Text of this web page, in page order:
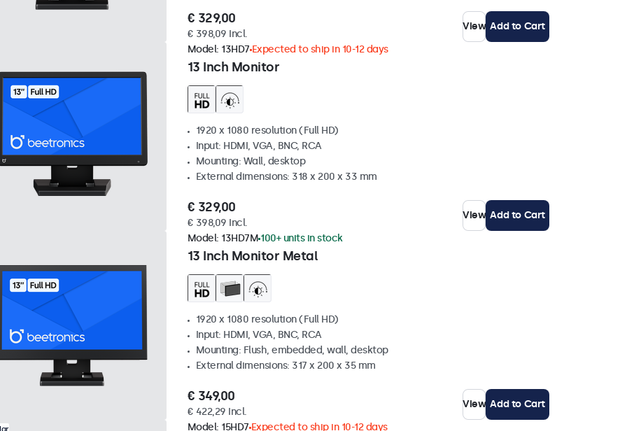
€ 329,00
€ 398,09 Incl.
View Add to Cart
13 Inch Monitor
Model: 13HD7 Expected to ship in 10-12 days
1920 x 1080 resolution (Full HD)
Input: HDMI, VGA, BNC, RCA
Mounting: Wall, desktop
External dimensions: 318 x 200 x 33 mm
€ 329,00
€ 398,09 Incl.
View Add to Cart
13 Inch Monitor Metal
Model: 13HD7M 100+ units in stock
1920 x 1080 resolution (Full HD)
Input: HDMI, VGA, BNC, RCA
Mounting: Flush, embedded, wall, desktop
External dimensions: 317 x 200 x 35 mm
€ 349,00
€ 422,29 Incl.
View Add to Cart
Model: 15HD7 Expected to ship in 10-12 days